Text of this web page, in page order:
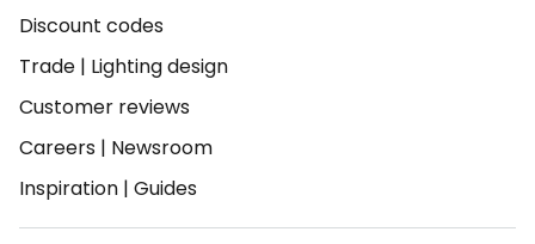
Discount codes
Trade | Lighting design
Customer reviews
Careers | Newsroom
Inspiration | Guides